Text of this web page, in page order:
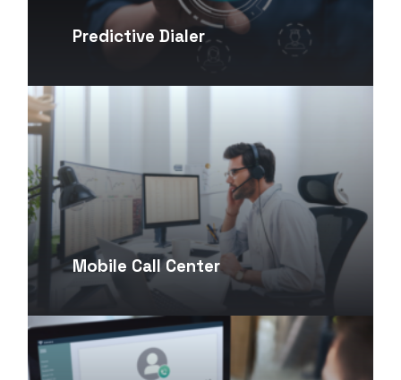
Predictive Dialer
Mobile Call Center